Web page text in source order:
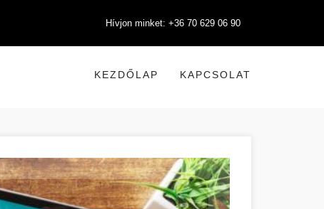
Hívjon minket: +36 70 629 06 90
KEZDŐLAP KAPCSOLAT